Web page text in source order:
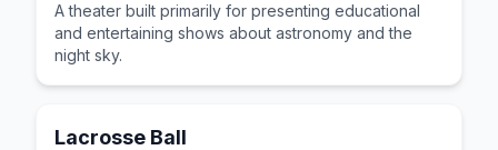
A theater built primarily for presenting educational
and entertaining shows about astronomy and the
night sky.
Lacrosse Ball